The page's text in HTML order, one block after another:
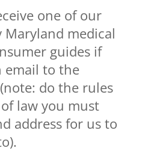
one of our
medical
guides if
email to the
do the rules
law you must
address for us to